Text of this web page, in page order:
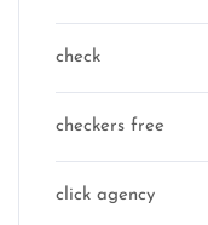
check
checkers free
click agency